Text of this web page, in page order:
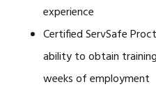
experience
Certified ServSafe
ability to obtain
weeks of employment